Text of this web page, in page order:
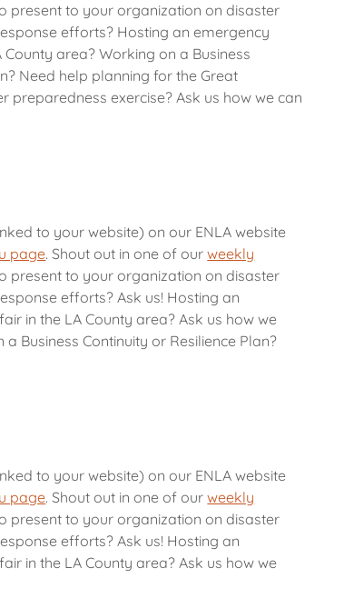
present to your organization on disaster
efforts? Hosting an emergency
area? Working on a Business
Need help planning for the Great
preparedness exercise? Ask us how we can
to your website) on our ENLA website
page. Shout out in one of ourweekly
present to your organization on disaster
efforts? Ask us! Hosting an
in the LA County area? Ask us how we
Business Continuity or Resilience Plan?
to your website) on our ENLA website
page. Shout out in one of ourweekly
present to your organization on disaster
efforts? Ask us! Hosting an
in the LA County area? Ask us how we